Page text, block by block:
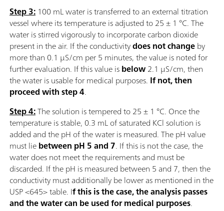
Step 3: 100 mL water is transferred to an external titration
vessel where its temperature is adjusted to 25 ± 1 °C. The
water is stirred vigorously to incorporate carbon dioxide
present in the air. If the conductivitydoes not changeby
more than 0.1 µS/cm per 5 minutes, the value is noted for
further evaluation. If this value isbelow2.1 µS/cm, then
the water is usable for medical purposes. If not, then
proceed with step 4.
Step 4:The solution is tempered to 25 ± 1 °C. Once the
temperature is stable, 0.3 mL of saturated KCl solution is
added and the pH of the water is measured. The pH value
must liebetween pH 5 and 7. If this is not the case, the
water does not meet the requirements and must be
discarded. If the pH is measured between 5 and 7, then the
conductivity must additionally be lower as mentioned in the
USP <645> table. If this is the case, the analysis passes
and the water can be used for medical purposes.